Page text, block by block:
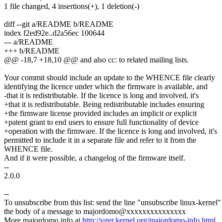
1 file changed, 4 insertions(+), 1 deletion(-)
diff --git a/README b/README
index f2ed92e..d2a56ec 100644
--- a/README
+++ b/README
@@ -18,7 +18,10 @@ and also cc: to related mailing lists.
Your commit should include an update to the WHENCE file clearly
identifying the licence under which the firmware is available, and
-that it is redistributable. If the licence is long and involved, it's
+that it is redistributable. Being redistributable includes ensuring
+the firmware license provided includes an implicit or explicit
+patent grant to end users to ensure full functionality of device
+operation with the firmware. If the licence is long and involved, it's
permitted to include it in a separate file and refer to it from the
WHENCE file.
And if it were possible, a changelog of the firmware itself.
--
2.0.0
--
To unsubscribe from this list: send the line "unsubscribe linux-
the body of a message to majordomo@xxxxxxxxxxxxxxx